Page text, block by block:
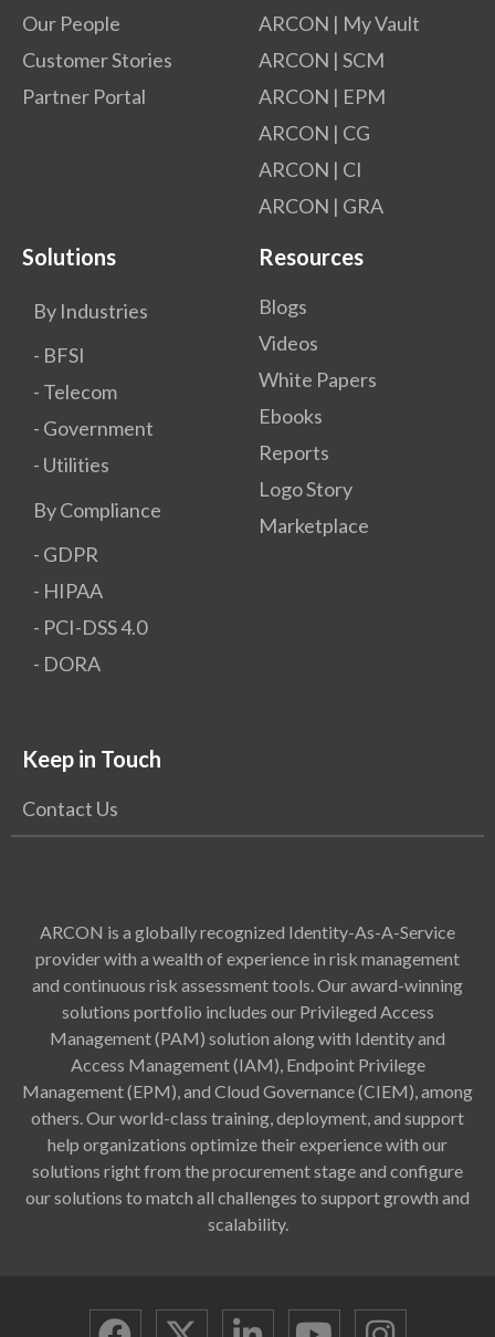
Our People
Customer Stories
Partner Portal
ARCON | My Vault
ARCON | SCM
ARCON | EPM
ARCON | CG
ARCON | CI
ARCON | GRA
Solutions
By Industries
- BFSI
- Telecom
- Government
- Utilities
By Compliance
- GDPR​
- HIPAA
- PCI-DSS 4.0
- DORA
Resources
Blogs
Videos
White Papers
Ebooks
Reports
Logo Story
Marketplace
Keep in Touch
Contact Us
ARCON is a globally recognized Identity-As-A-Service
provider with a wealth of experience in risk management
and continuous risk assessment tools. Our award-winning
solutions portfolio includes our Privileged Access
Management (PAM) solution along with Identity and
Access Management (IAM), Endpoint Privilege
Management (EPM), and Cloud Governance (CIEM), among
others. Our world-class training, deployment, and support
help organizations optimize their experience with our
solutions right from the procurement stage and configure
our solutions to match all challenges to support growth and
scalability.